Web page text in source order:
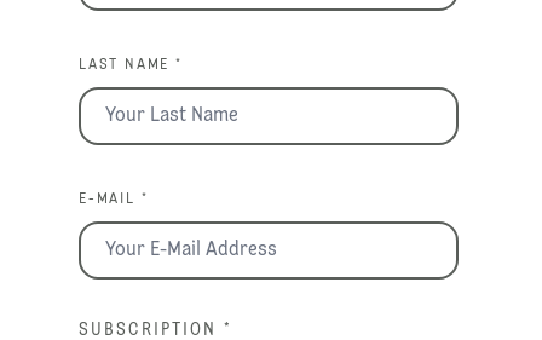
LAST NAME *
E-MAIL *
SUBSCRIPTION *